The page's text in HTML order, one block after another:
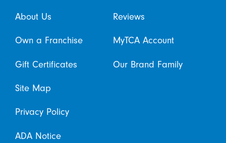
About Us Reviews
Own a Franchise MyTCA Account
Gift Certificates Our Brand Family
Site Map
Privacy Policy
ADA Notice